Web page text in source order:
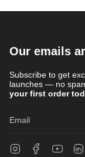
Our emails
Subscribe to get
launches — no
your first order
InstagramFacebook